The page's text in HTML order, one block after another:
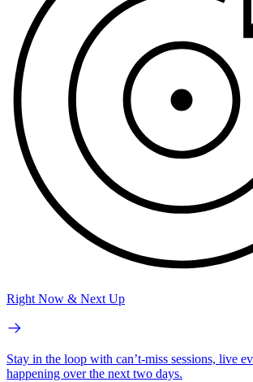
Right Now & Next Up
Stay in the loop with can’t-miss sessions, live
happening over the next two days.